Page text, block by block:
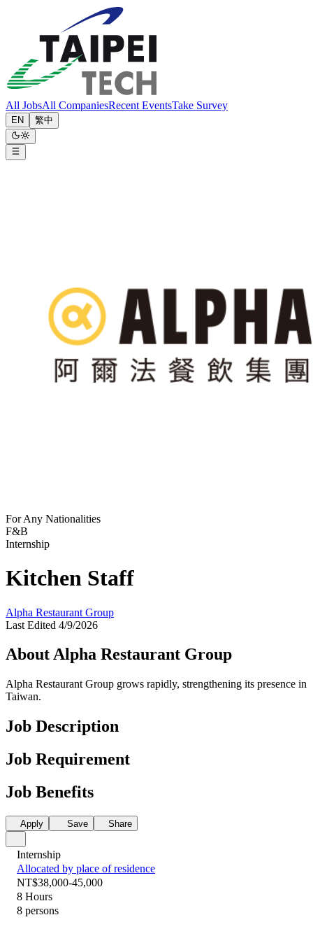
All JobsAll CompaniesRecent EventsTake Survey
EN 繁中
For Any Nationalities
F&B
Internship
Kitchen Staff
Alpha Restaurant Group
Last Edited 4/9/2026
About Alpha Restaurant Group
Alpha Restaurant Group grows rapidly, strengthening its presence in
Taiwan.
Job Description
Job Requirement
Job Benefits
Apply Save Share
Internship
Allocated by place of residence
NT$38,000-45,000
8 Hours
8 persons